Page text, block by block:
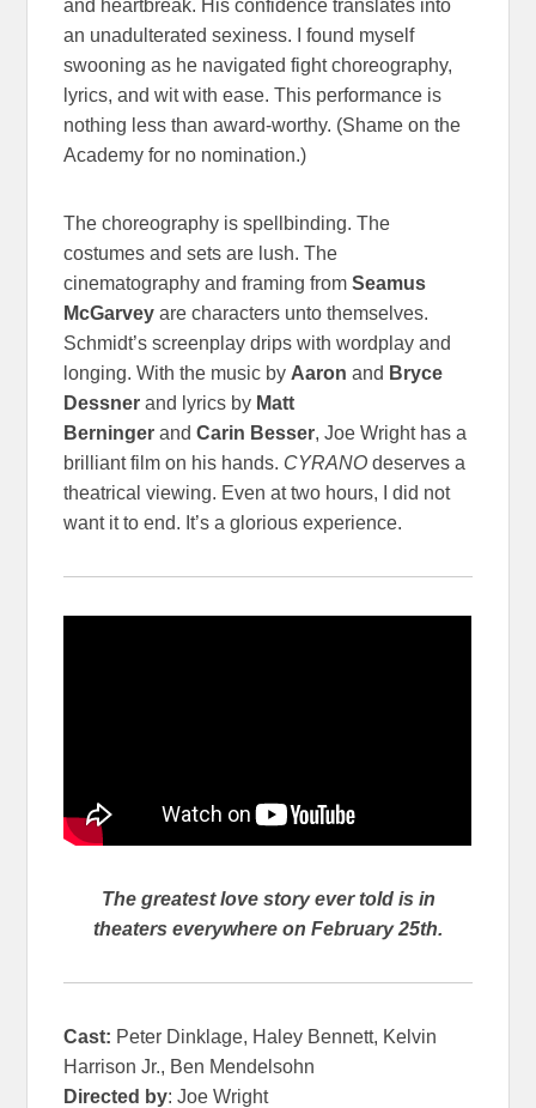
and heartbreak. His confidence translates into
an unadulterated sexiness. I found myself
swooning as he navigated fight choreography,
lyrics, and wit with ease. This performance is
nothing less than award-worthy. (Shame on the
Academy for no nomination.)
The choreography is spellbinding. The
costumes and sets are lush. The
cinematography and framing fromSeamus
McGarvey are characters unto themselves.
Schmidt’s screenplay drips with wordplay and
longing. With the music by Aaron and Bryce
Dessner and lyrics by Matt
Berninger andCarin Besser, Joe Wright has a
brilliant film on his hands. CYRANOdeserves a
theatrical viewing. Even at two hours, I did not
want it to end. It’s a glorious experience.
The greatest love story ever told is in
theaters everywhere on February 25th.
Cast: Peter Dinklage, Haley Bennett, Kelvin
Harrison Jr., Ben Mendelsohn
Directed by: Joe Wright